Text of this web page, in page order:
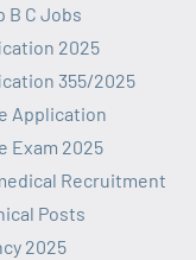
B C Jobs
2025
355/2025
Application
Exam 2025
Recruitment
Posts
2025